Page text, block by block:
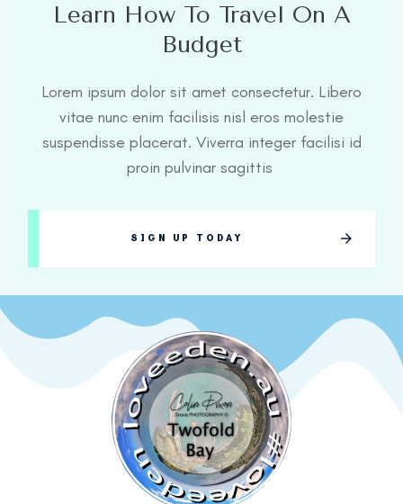
Learn How To Travel On A
Budget
Lorem ipsum dolor sit amet consectetur. Libero
vitae nunc enim facilisis nisl eros molestie
suspendisse placerat. Viverra integer facilisi id
proin pulvinar sagittis
SIGN UP TODAY